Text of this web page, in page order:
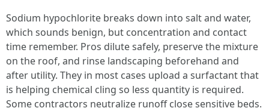
Sodium hypochlorite breaks down into salt and water,
which sounds benign, but concentration and contact
time remember. Pros dilute safely, preserve the mixture
on the roof, and rinse landscaping beforehand and
after utility. They in most cases upload a surfactant that
is helping chemical cling so less quantity is required.
Some contractors neutralize runoff close sensitive beds.